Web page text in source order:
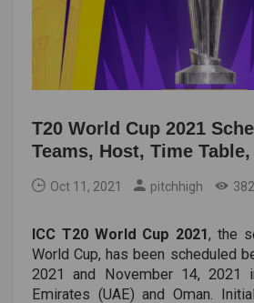
T20 World Cup 2021
Teams, Host, Time Table,
Oct 11, 2021 pitchhigh
ICC T20 World Cup 2021, the
World Cup, has been scheduled
2021 and November 14, 2021
Emirates (UAE) and Oman.